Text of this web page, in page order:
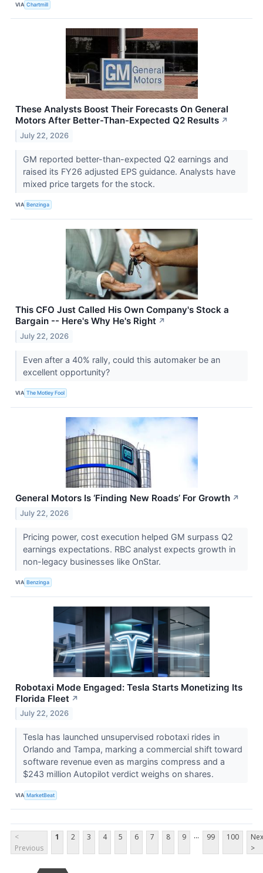
VIA Chartmill
These Analysts Boost Their Forecasts On General
Motors After Better-Than-Expected Q2 Results ↗
July 22, 2026
GM reported better-than-expected Q2 earnings and
raised its FY26 adjusted EPS guidance. Analysts have
mixed price targets for the stock.
VIA Benzinga
This CFO Just Called His Own Company's Stock a
Bargain -- Here's Why He's Right ↗
July 22, 2026
Even after a 40% rally, could this automaker be an
excellent opportunity?
VIA The Motley Fool
General Motors Is ‘Finding New Roads’ For Growth ↗
July 22, 2026
Pricing power, cost execution helped GM surpass Q2
earnings expectations. RBC analyst expects growth in
non-legacy businesses like OnStar.
VIA Benzinga
Robotaxi Mode Engaged: Tesla Starts Monetizing Its
Florida Fleet ↗
July 22, 2026
Tesla has launched unsupervised robotaxi rides in
Orlando and Tampa, marking a commercial shift toward
software revenue even as margins compress and a
$243 million Autopilot verdict weighs on shares.
VIA MarketBeat
<
Previous
1 2 3 4 5 6 7 8 9 ... 99 100
>